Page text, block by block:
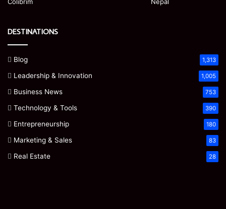
DESTINATIONS
Blog 1,313
Leadership & Innovation 1,005
Business News 753
Technology & Tools 390
Entrepreneurship 180
Marketing & Sales 83
Real Estate 28